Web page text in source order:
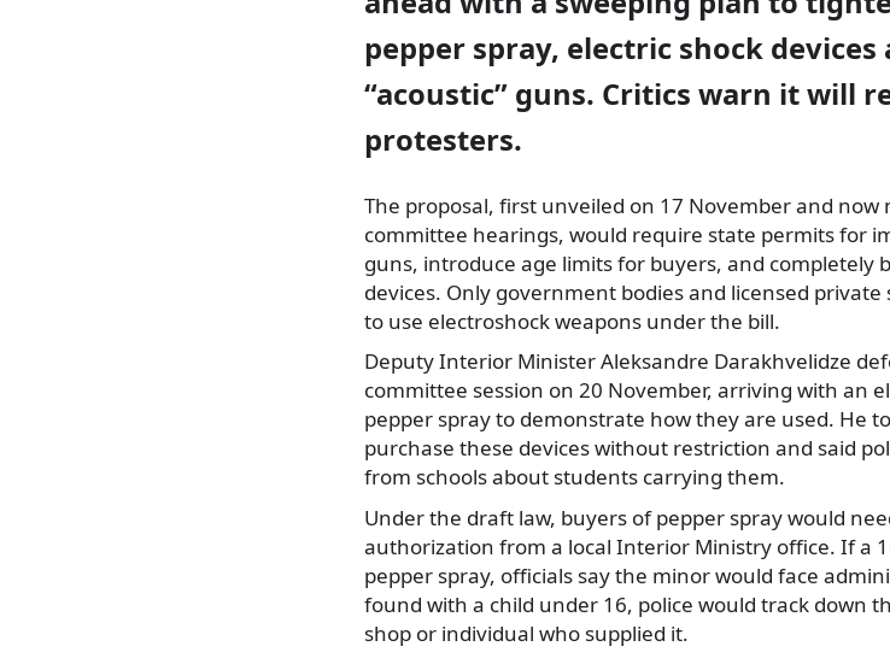
pepper spray, electric shock
“acoustic” guns. Critics warn it will
protesters.
The proposal, first unveiled on 17 November and
committee hearings, would require state permits for
guns, introduce age limits for buyers, and completely
devices. Only government bodies and licensed
to use electroshock weapons under the bill.
Deputy Interior Minister Aleksandre Darakhvelidze
committee session on 20 November, arriving with an
pepper spray to demonstrate how they are used. He
purchase these devices without restriction and said
from schools about students carrying them.
Under the draft law, buyers of pepper spray would
authorization from a local Interior Ministry office. If a
pepper spray, officials say the minor would face
found with a child under 16, police would track down
shop or individual who supplied it.